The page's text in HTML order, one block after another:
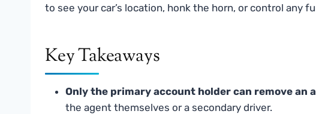
to see your car’s location, honk the horn, or control any
Key Takeaways
Only the primary account holder can remove an
the agent themselves or a secondary driver.